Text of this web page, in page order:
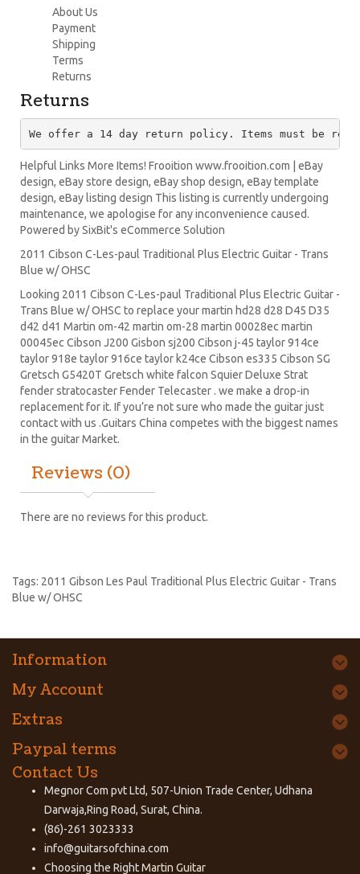
About Us
Payment
Shipping
Terms
Returns
Returns
We offer a 14 day return policy. Items must be
Helpful Links More Items! Frooition www.frooition.com | eBay
design, eBay store design, eBay shop design, eBay template
design, eBay listing design This listing is currently undergoing
maintenance, we apologise for any inconvenience caused.
Powered by SixBit's eCommerce Solution
2011 Cibson C-Les-paul Traditional Plus Electric Guitar - Trans
Blue w/ OHSC
Looking 2011 Cibson C-Les-paul Traditional Plus Electric Guitar -
Trans Blue w/ OHSC to replace yourmartin hd28 d28 D45 D35
d42 d41 Martin om-42 martin om-28 martin 00028ec martin
00045ec Cibson J200 Gisbon sj200 Cibson j-45 taylor 914ce
taylor 918e taylor 916ce taylor k24ce Cibson es335 Cibson SG
Gretsch G5420T Gretsch white falcon Squier Deluxe Strat
fender stratocasterFender Telecaster . we make a drop-in
replacement for it. If you’re not sure who made the guitar just
contact with us .Guitars China competes with the biggest names
in the guitar Market.
Reviews (0)
There are no reviews for this product.
Tags: 2011 Gibson Les Paul Traditional Plus Electric Guitar - Trans
Blue w/ OHSC
Information
My Account
Extras
Paypal terms
Contact Us
Megnor Com pvt Ltd, 507-Union Trade Center, Udhana
Darwaja,Ring Road, Surat, China.
(86)-261 3023333
info@guitarsofchina.com
Choosing the RightMartin Guitar